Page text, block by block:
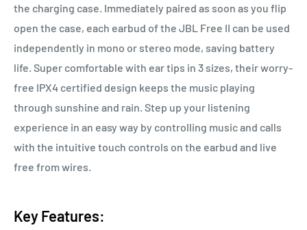
the charging case. Immediately paired as soon as you flip
open the case, each earbud of the JBL Free II can be used
independently in mono or stereo mode, saving battery
life. Super comfortable with ear tips in 3 sizes, their worry-
free IPX4 certified design keeps the music playing
through sunshine and rain. Step up your listening
experience in an easy way by controlling music and calls
with the intuitive touch controls on the earbud and live
free from wires.
Key Features: